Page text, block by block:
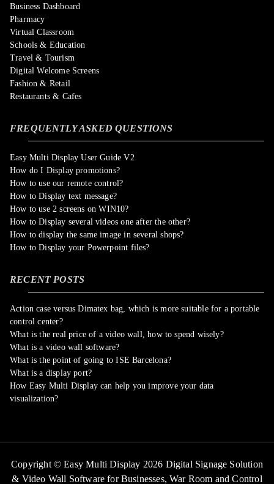
Business Dashboard
Pharmacy
Virtual Classroom
Schools & Education
Travel & Tourism
Digital Welcome Screens
Fashion & Retail
Restaurants & Cafes
FREQUENTLY ASKED QUESTIONS
Easy Multi Display User Guide V2
How do I Display promotions?
How to use our remote control?
How to Display text message?
How to use 2 screens on WIN10?
How to Display several videos one after the other?
How to display the same image in several shops?
How to Display your Powerpoint files?
RECENT POSTS
Action case versus Dimatex bag, which is more suitable for a portable
control center?
What is the real price of a video wall, how to spend wisely?
What is a video wall software?
What is the point of going to ISE Barcelona?
What is a display port?
How Easy Multi Display can help you improve your data
visualization?
Copyright © Easy Multi Display 2026 Digital Signage Solution
& Video Wall Software for Businesses,War Room and Control